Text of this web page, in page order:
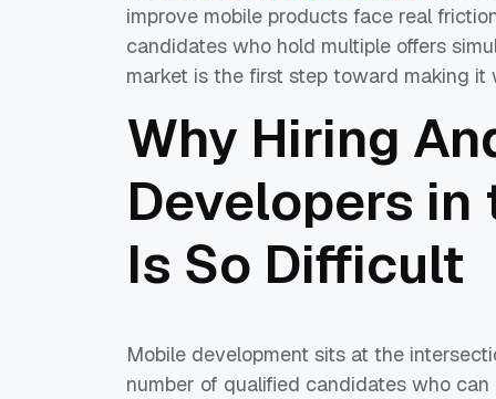
improve mobile products face real
candidates who hold multiple offers
market is the first step toward making it
Why Hiring
Developers
Is So Difficult
Mobile development sits at the
number of qualified candidates who